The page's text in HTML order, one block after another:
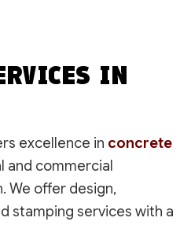
IN
excellence in concrete
and commercial
We offer design,
stamping services with a